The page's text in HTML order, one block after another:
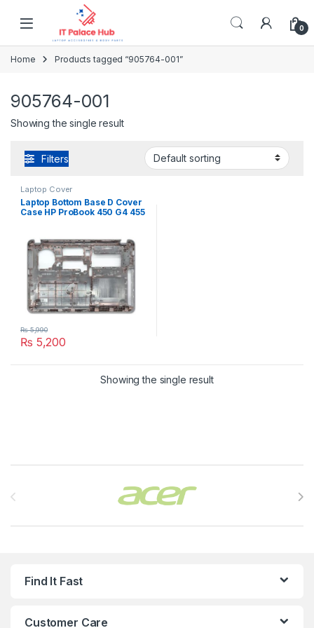
Skip to navigation
0
Home Products tagged “905764-001”
905764-001
Showing the single result
Filters
Laptop Cover
Laptop Bottom Base D Cover
Case HP ProBook 450 G4 455
₨ 5,200
₨5,990
Showing the single result
Find It Fast
Customer Care